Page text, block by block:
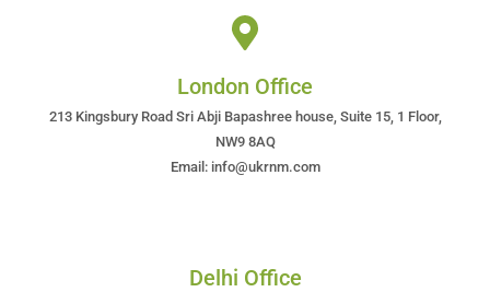
London Office
213 Kingsbury Road Sri Abji Bapashree house, Suite 15, 1 Floor,
NW9 8AQ
Email: info@ukrnm.com
Delhi Office